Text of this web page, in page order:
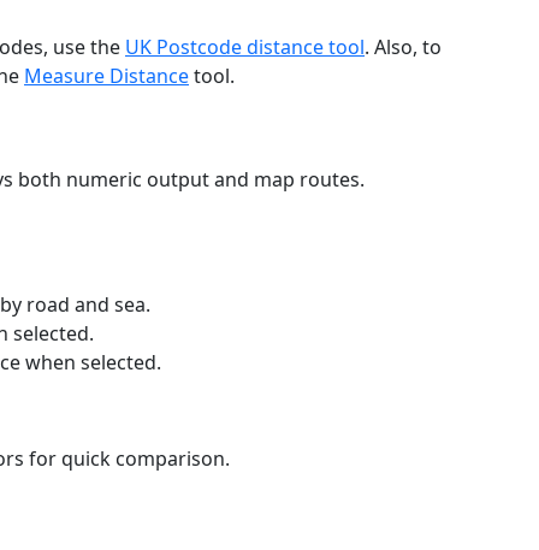
use the UK Postcode distance tool. Also, to
Measure Distancetool.
both numeric output and map routes.
road and sea.
selected.
when selected.
for quick comparison.